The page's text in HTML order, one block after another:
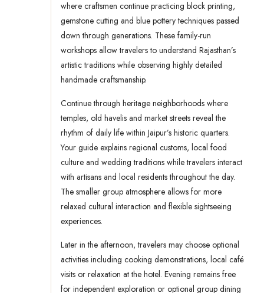
where craftsmen continue practicing block printing,
gemstone cutting and blue pottery techniques passed
down through generations. These family-run
workshops allow travelers to understand Rajasthan’s
artistic traditions while observing highly detailed
handmade craftsmanship.
Continue through heritage neighborhoods where
temples, old havelis and market streets reveal the
rhythm of daily life within Jaipur’s historic quarters.
Your guide explains regional customs, local food
culture and wedding traditions while travelers interact
with artisans and local residents throughout the day.
The smaller group atmosphere allows for more
relaxed cultural interaction and flexible sightseeing
experiences.
Later in the afternoon, travelers may choose optional
activities including cooking demonstrations, local café
visits or relaxation at the hotel. Evening remains free
for independent exploration or optional group dining